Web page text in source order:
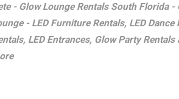
- Glow Lounge Rentals South Florida -
- LED Furniture Rentals, LED Dance
LED Entrances, Glow Party Rentals